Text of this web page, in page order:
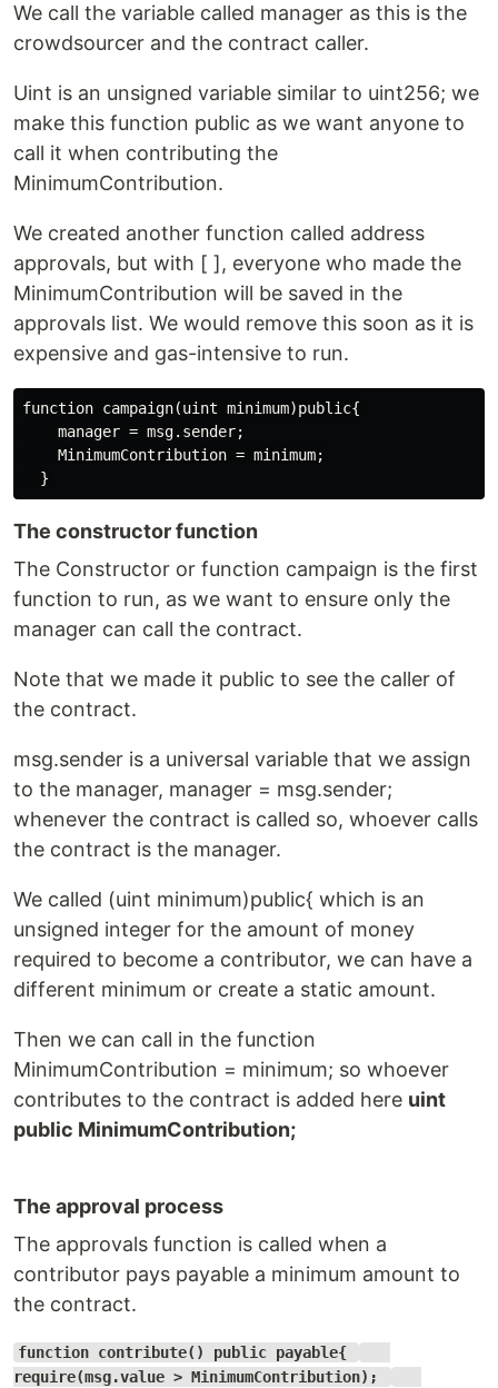
We call the variable called manager as this is the
crowdsourcer and the contract caller.
Uint is an unsigned variable similar to uint256; we
make this function public as we want anyone to
call it when contributing the
MinimumContribution.
We created another function called address
approvals, but with [ ], everyone who made the
MinimumContribution will be saved in the
approvals list. We would remove this soon as it is
expensive and gas-intensive to run.
}
The constructor function
The Constructor or function campaign is the first
function to run, as we want to ensure only the
manager can call the contract.
Note that we made it public to see the caller of
the contract.
msg.sender is a universal variable that we assign
to the manager, manager = msg.sender;
whenever the contract is called so, whoever calls
the contract is the manager.
We called (uint minimum)public{ which is an
unsigned integer for the amount of money
required to become a contributor, we can have a
different minimum or create a static amount.
Then we can call in the function
MinimumContribution = minimum; so whoever
contributes to the contract is added here uint
public MinimumContribution;
The approval process
The approvals function is called when a
contributor pays payable a minimum amount to
the contract.
function contribute() public payable{
require(msg.value > MinimumContribution);